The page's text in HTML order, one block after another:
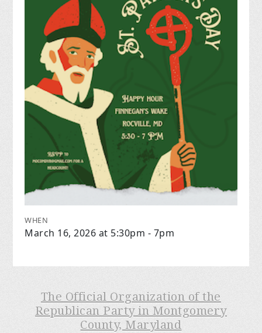
WHEN
March 16, 2026 at 5:30pm - 7pm
The Official Organization of the
Republican Party in Montgomery
County, Maryland